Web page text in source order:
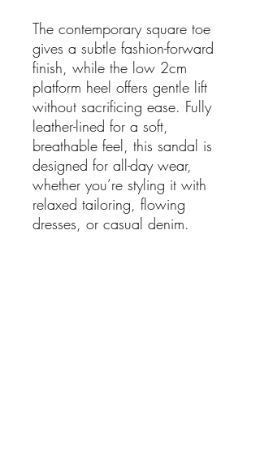
The contemporary square toe
gives a subtle fashion-forward
finish, while the low 2cm
platform heel offers gentle lift
without sacrificing ease. Fully
leather-lined for a soft,
breathable feel, this sandal is
designed for all-day wear,
whether you’re styling it with
relaxed tailoring, flowing
dresses, or casual denim.